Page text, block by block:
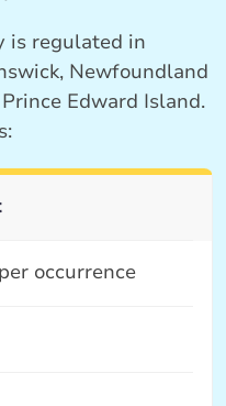
is regulated in
Newfoundland
Edward Island.
occurrence